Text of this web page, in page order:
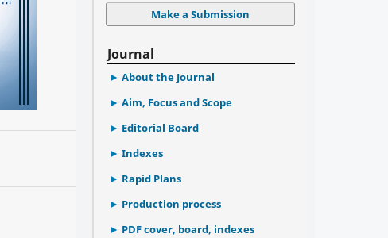
Make a Submission
Journal
About the Journal
Aim, Focus and Scope
Editorial Board
Indexes
Rapid Plans
Production process
PDF cover, board, indexes